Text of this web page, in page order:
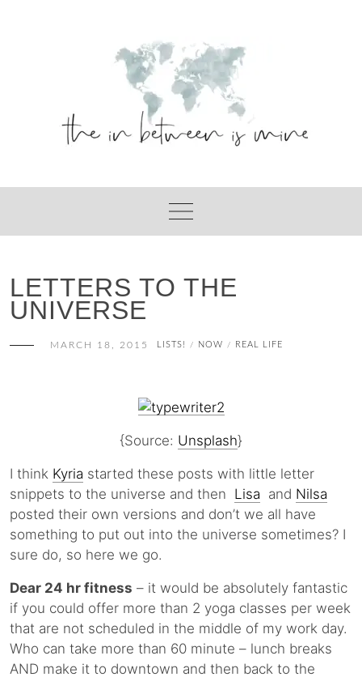
LETTERS TO THE
UNIVERSE
MARCH 18, 2015 LISTS! / NOW / REAL LIFE
{Source: Unsplash}
I think Kyria started these posts with little letter
snippets to the universe and then Lisa and Nilsa
posted their own versions and don’t we all have
something to put out into the universe sometimes? I
sure do, so here we go.
Dear 24 hr fitness – it would be absolutely fantastic
if you could offer more than 2 yoga classes per week
that are not scheduled in the middle of my work day.
Who can take more than 60 minute – lunch breaks
AND make it to downtown and then back to the